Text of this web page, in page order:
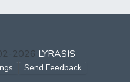
2026 LYRASIS
Send Feedback